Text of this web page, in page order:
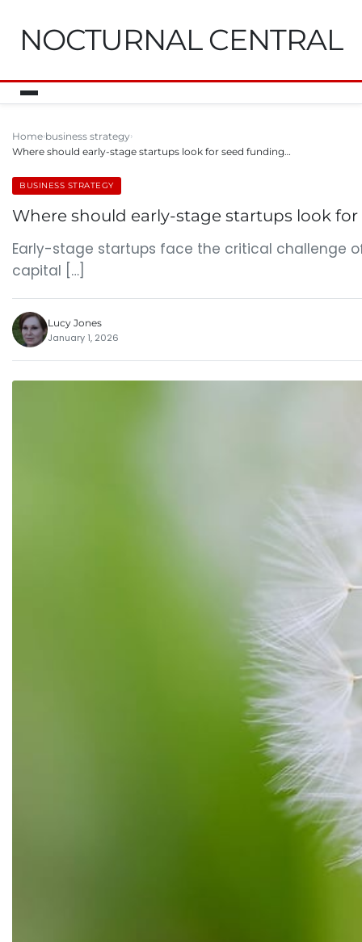
NOCTURNAL CENTRAL
Home business strategy
Where should early-stage startups look for seed funding…
BUSINESS STRATEGY
Where should early-stage startups look
Early-stage startups face the critical challenge
capital […]
Lucy Jones
January 1, 2026